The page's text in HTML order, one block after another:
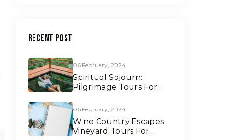
Recent Post
06 February, 2024
Spiritual Sojourn:
Pilgrimage Tours For
06 February, 2024
Wine Country Escapes:
Vineyard Tours For